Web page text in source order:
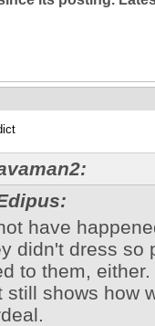
have
didn't dress so
to them,
shows how